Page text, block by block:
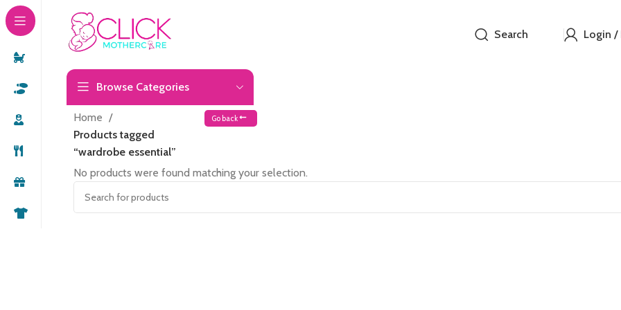
Search Login /
Browse Categories
Home
Products tagged
“wardrobe essential”
Go back
No products were found matching your selection.